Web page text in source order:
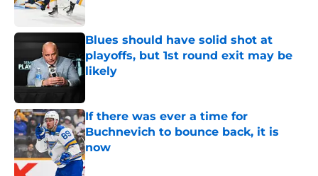
Blues should have solid shot at
playoffs, but 1st round exit may be
likely
If there was ever a time for
Buchnevich to bounce back, it is
now
Published by on Invalid Date